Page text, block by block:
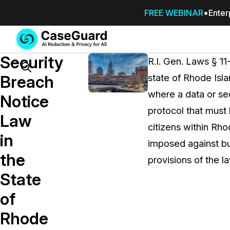
FREE WEBINAR
Services
SUBSCRIBE
TO
CASEGUARD
STUDIO, OR
Redaction Studio Subscription
Features
Search
Security
Breach
Notice
Law
in
the
State
of
Rhode
R.I. Gen. Laws §
state of Rhode
where a data or
protocol that
citizens within
imposed against
provisions of the